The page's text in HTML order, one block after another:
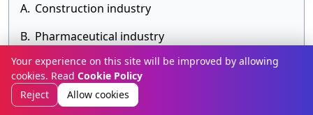
A. Construction industry
B. Pharmaceutical industry
C. Airline company
D. Printing industry
Your experience on this site will be improved by allowing
cookies. Read Cookie Policy
Reject
Allow cookies